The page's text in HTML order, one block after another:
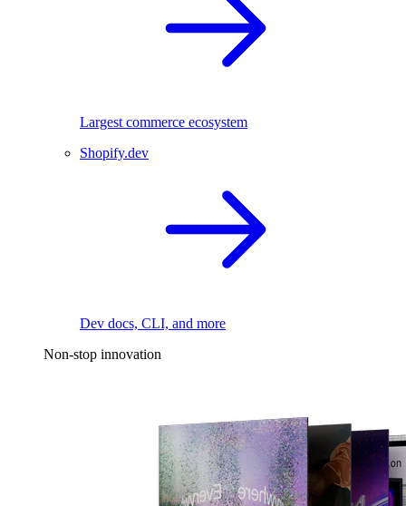
Largest commerce ecosystem
Shopify.dev
Dev docs, CLI, and more
Non-stop innovation